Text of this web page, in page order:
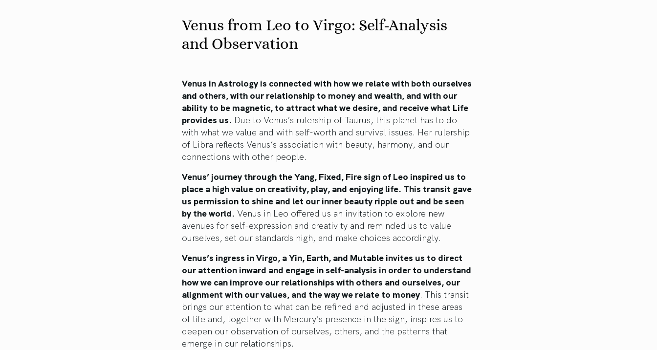
Venus from Leo to Virgo: Self-Analysis
and Observation
Venus in Astrology is connected with how we relate with both ourselves
and others, with our relationship to money and wealth, and with our
ability to be magnetic, to attract what we desire, and receive what Life
provides us. Due to Venus’s rulership of Taurus, this planet has to do
with what we value and with self-worth and survival issues. Her rulership
of Libra reflects Venus’s association with beauty, harmony, and our
connections with other people.
Venus’ journey through the Yang, Fixed, Fire sign of Leo inspired us to
place a high value on creativity, play, and enjoying life. This transit gave
us permission to shine and let our inner beauty ripple out and be seen
by the world. Venus in Leo offered us an invitation to explore new
avenues for self-expression and creativity and reminded us to value
ourselves, set our standards high, and make choices accordingly.
Venus’s ingress in Virgo, a Yin, Earth, and Mutable invites us to direct
our attention inward and engage in self-analysis in order to understand
how we can improve our relationships with others and ourselves, our
alignment with our values, and the way we relate to money. This transit
brings our attention to what can be refined and adjusted in these areas
of life and, together with Mercury’s presence in the sign, inspires us to
deepen our observation of ourselves, others, and the patterns that
emerge in our relationships.